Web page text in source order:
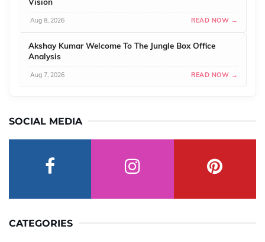
Aug 8, 2026 READ NOW →
Akshay Kumar Welcome To The Jungle Box Office
Analysis
Aug 7, 2026 READ NOW →
SOCIAL MEDIA
CATEGORIES